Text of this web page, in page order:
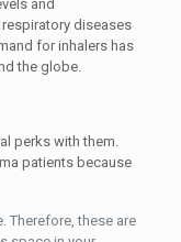
and
diseases
for inhalers has
the globe.
perks with them.
patients because
Therefore, these are